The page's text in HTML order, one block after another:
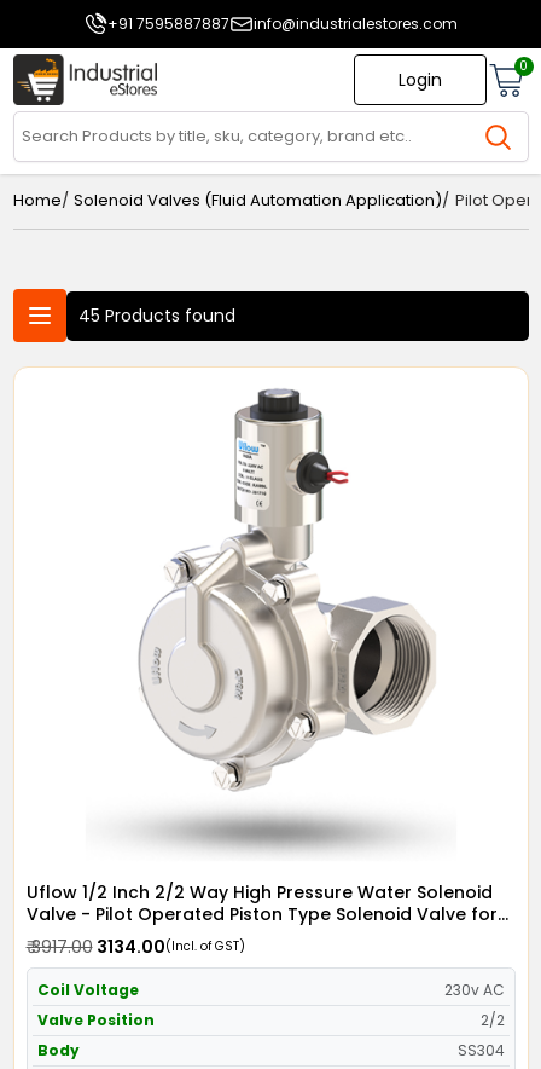
+91 7595887887 info@industrialestores.com
Login
0
Home/ Solenoid Valves (Fluid Automation Application)/ Pilot
45 Products found
Uflow 1/2 Inch 2/2 Way High Pressure Water Solenoid
Valve - Pilot Operated Piston Type Solenoid Valve for
Water SS304 with Metallic Round Coil - Screwed Ends
₹ 3917.00₹ 3134.00(Incl. of GST)
Coil Voltage
230v AC
Valve Position
2/2
Body
SS304